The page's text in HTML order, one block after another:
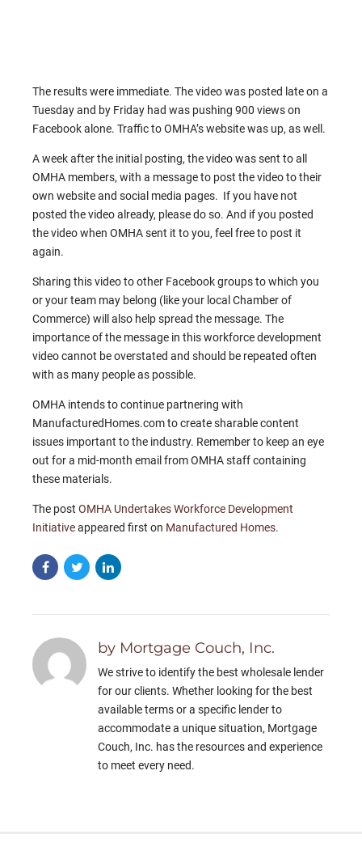
The results were immediate. The video was posted late on a
Tuesday and by Friday had was pushing 900 views on
Facebook alone. Traffic to OMHA’s website was up, as well.
A week after the initial posting, the video was sent to all
OMHA members, with a message to post the video to their
own website and social media pages. If you have not
posted the video already, please do so. And if you posted
the video when OMHA sent it to you, feel free to post it
again.
Sharing this video to other Facebook groups to which you
or your team may belong (like your local Chamber of
Commerce) will also help spread the message. The
importance of the message in this workforce development
video cannot be overstated and should be repeated often
with as many people as possible.
OMHA intends to continue partnering with
ManufacturedHomes.com to create sharable content
issues important to the industry. Remember to keep an eye
out for a mid-month email from OMHA staff containing
these materials.
The post OMHA Undertakes Workforce Development
Initiativeappeared first on Manufactured Homes.
by Mortgage Couch, Inc.
We strive to identify the best wholesale lender
for our clients. Whether looking for the best
available terms or a specific lender to
accommodate a unique situation, Mortgage
Couch, Inc. has the resources and experience
to meet every need.